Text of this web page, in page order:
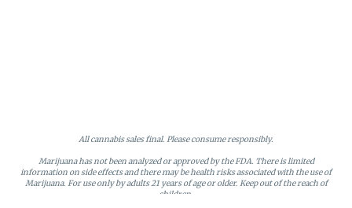
All cannabis sales final. Please consume responsibly.
Marijuana has not been analyzed or approved by the FDA. There is limited
information on side effects and there may be health risks associated with the use of
Marijuana. For use only by adults 21 years of age or older. Keep out of the reach of
children.